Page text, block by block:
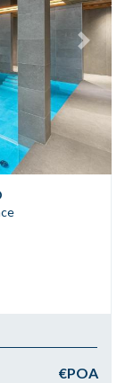
Next
€POA